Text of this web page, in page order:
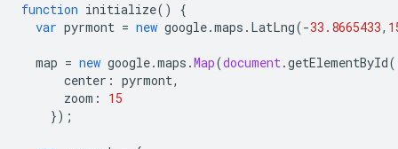
function initialize()
{
var pyrmont = new google.maps . LatLng(-33.8665433,
map = new google.maps .Map(document.getElementById(
center : pyrmont,
zoom :
15
});